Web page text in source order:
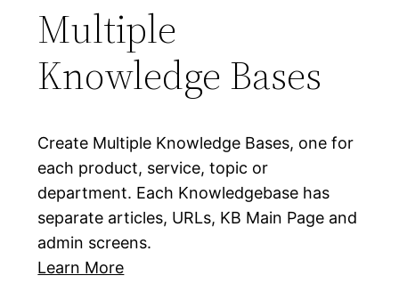
Multiple
Knowledge Bases
Create Multiple Knowledge Bases, one for
each product, service, topic or
department. Each Knowledgebase has
separate articles, URLs, KB Main Page and
admin screens.
Learn More